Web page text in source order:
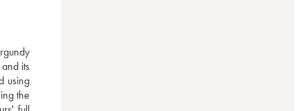
its
using
the